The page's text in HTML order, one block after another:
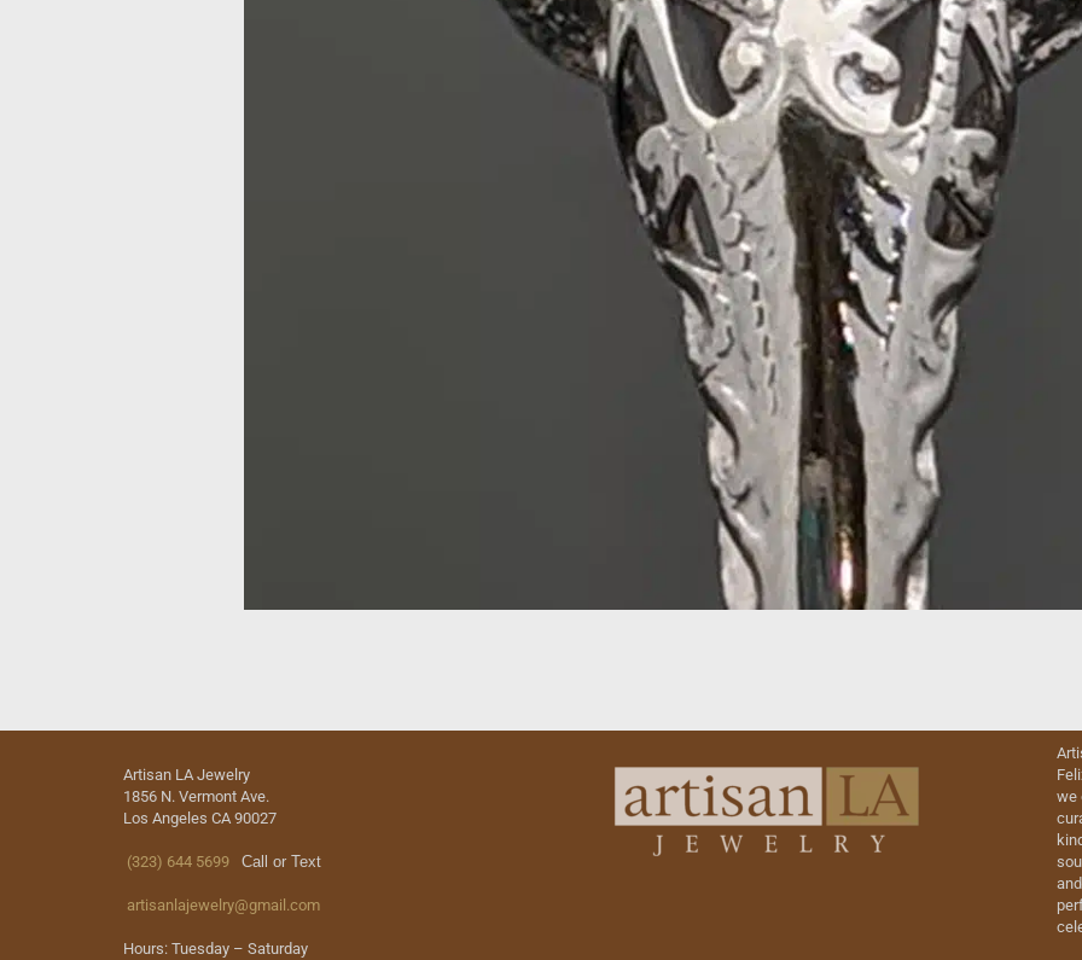
Artisan LA Jewelry
1856 N. Vermont Ave.
Los Angeles CA 90027
(323) 644 5699 Call or Text
artisanlajewelry@gmail.com
Hours: Tuesday – Saturday
we